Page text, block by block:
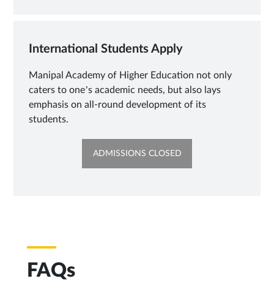
International Students Apply
Manipal Academy of Higher Education not only
caters to one’s academic needs, but also lays
emphasis on all-round development of its
students.
ADMISSIONS CLOSEDOPENS
FAQs